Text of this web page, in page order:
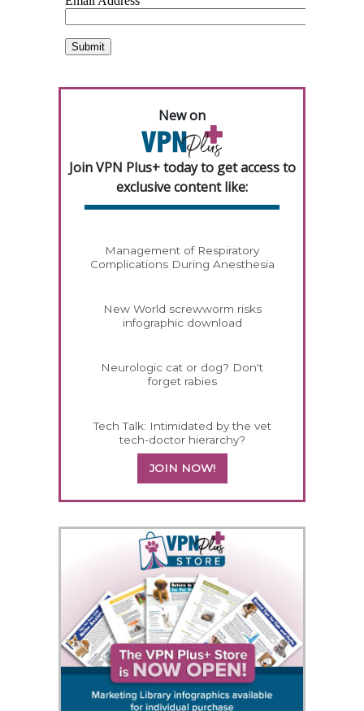
New on
Join VPN Plus+ today to get access to
exclusive content like:
Management of Respiratory
Complications During Anesthesia
New World screwworm risks
infographic download
Neurologic cat or dog? Don't
forget rabies
Tech Talk: Intimidated by the vet
tech-doctor hierarchy?
JOIN NOW!